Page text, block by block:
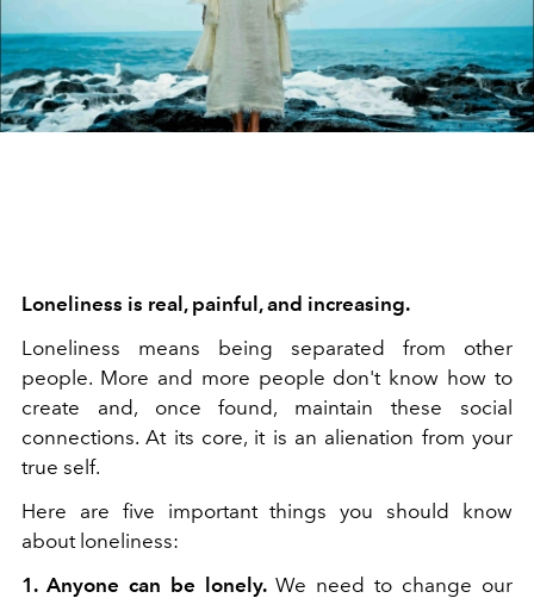
Loneliness is real, painful, and increasing.
Loneliness means being separated from other
people. More and more people don't know how to
create and, once found, maintain these social
connections. At its core, it is an alienation from your
true self.
Here are five important things you should know
about loneliness:
1. Anyone can be lonely.We need to change our